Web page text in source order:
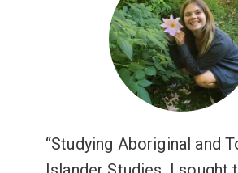
Studying Aboriginal and